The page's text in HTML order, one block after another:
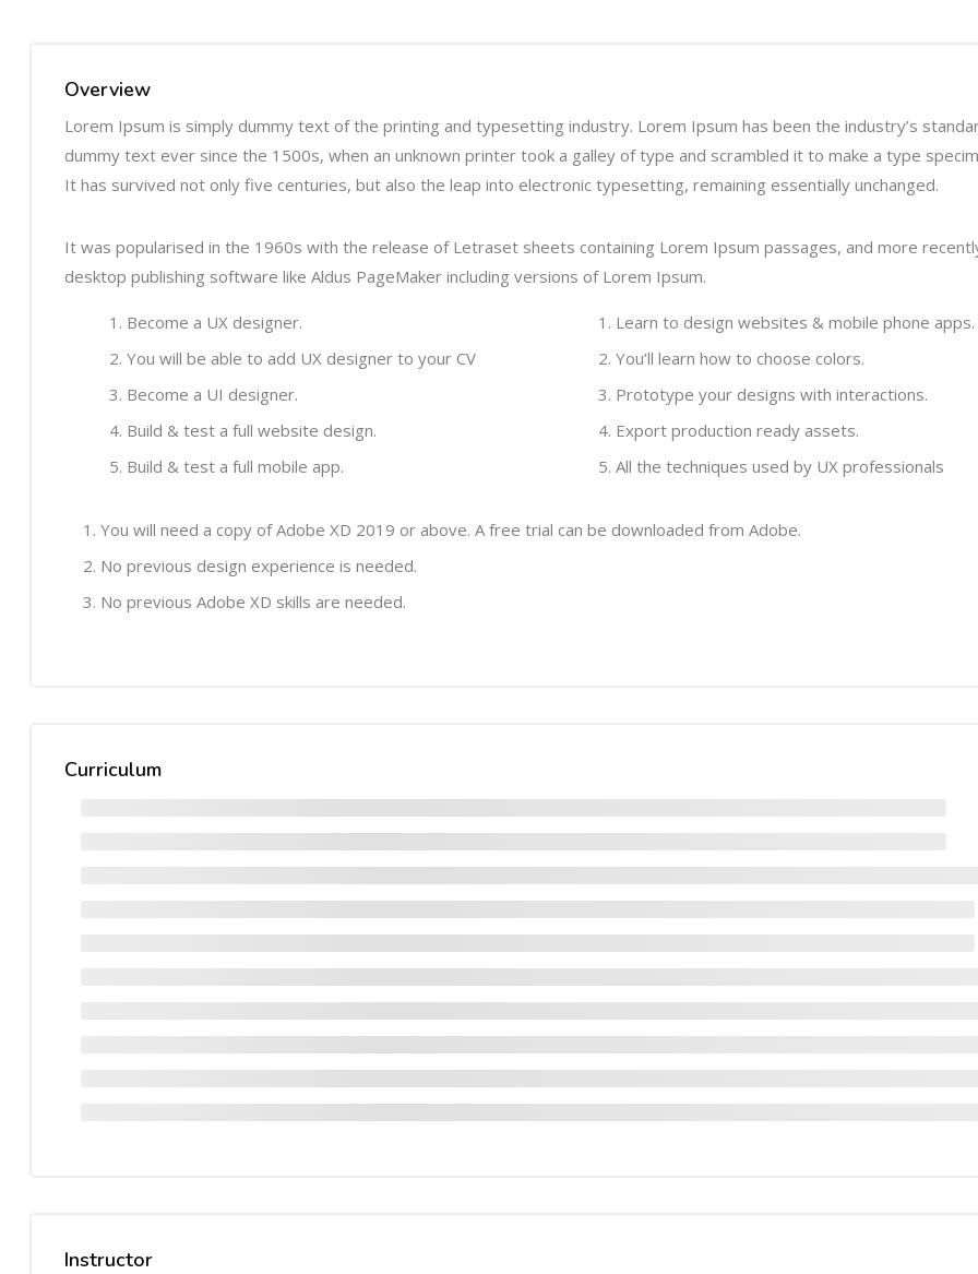
Overview
Lorem Ipsum is simply dummy text of the printing and typesetting industry. Lorem Ipsum has been the industry’s
dummy text ever since the 1500s, when an unknown printer took a galley of type and scrambled it to make a type
It has survived not only five centuries, but also the leap into electronic typesetting, remaining essentially unchanged.
It was popularised in the 1960s with the release of Letraset sheets containing Lorem Ipsum passages, and more
desktop publishing software like Aldus PageMaker including versions of Lorem Ipsum.
Become a UX designer.
You will be able to add UX designer to your CV
Become a UI designer.
Build & test a full website design.
Build & test a full mobile app.
Learn to design websites & mobile phone apps.
You’ll learn how to choose colors.
Prototype your designs with interactions.
Export production ready assets.
All the techniques used by UX professionals
You will need a copy of Adobe XD 2019 or above. A free trial can be downloaded from Adobe.
No previous design experience is needed.
No previous Adobe XD skills are needed.
Curriculum
Instructor